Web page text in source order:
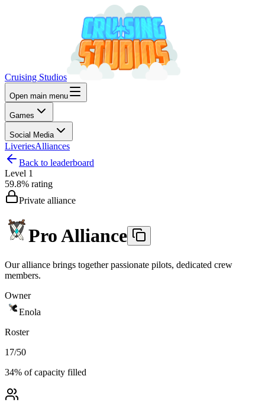
Cruising Studios
Open main menu
Games
Social Media
LiveriesAlliances
Back to leaderboard
Level 1
59.8% rating
Private alliance
Pro Alliance
Our alliance brings together passionate pilots, dedicated crew
members.
Owner
Enola
Roster
17/50
34% of capacity filled